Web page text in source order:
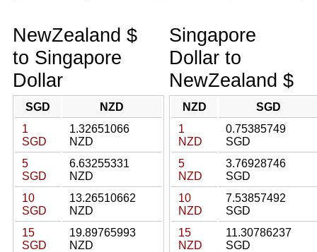
NewZealand $
to Singapore
Dollar
SGD
NZD
1
SGD
1.32651066
NZD
5
SGD
6.63255331
NZD
10
SGD
13.26510662
NZD
15
SGD
19.89765993
NZD
Singapore
Dollar to
NewZealand $
NZD
SGD
1
NZD
0.75385749
SGD
5
NZD
3.76928746
SGD
10
NZD
7.53857492
SGD
15
NZD
11.30786237
SGD